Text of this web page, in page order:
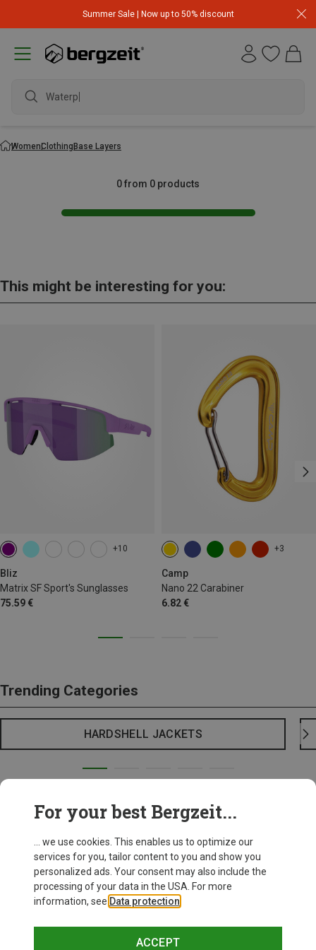
Summer Sale | Now up to 50% discount
Waterpr
WomenClothingBase Layers
0 from 0 products
This might be interesting for you:
+10
Bliz
Matrix SF Sport's Sunglasses
75.59 €
+3
Camp
Nano 22 Carabiner
6.82 €
Trending Categories
HARDSHELL JACKETS
For your best Bergzeit...
... we use cookies. This enables us to optimize our
services for you, tailor content to you and show you
personalized ads. Your consent may also include the
processing of your data in the USA. For more
information, see Data protection
ACCEPT